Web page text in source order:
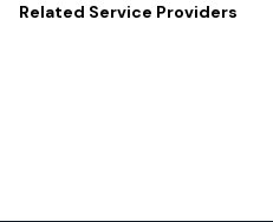
Related Service Providers